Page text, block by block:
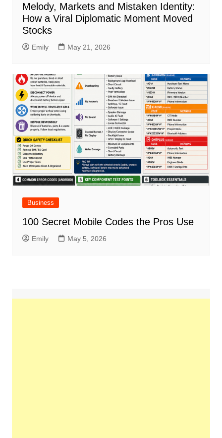
Melody, Markets and Mistaken Identity:
How a Viral Diplomatic Moment Moved
Stocks
Emily May 21, 2026
Business
100 Secret Mobile Codes the Pros Use
Emily May 5, 2026